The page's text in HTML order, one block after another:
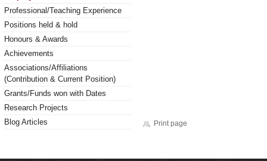
Professional/Teaching Experience
Positions held & hold
Honours & Awards
Achievements
Associations/Affiliations
(Contribution & Current Position)
Grants/Funds won with Dates
Research Projects
Blog Articles
Print page